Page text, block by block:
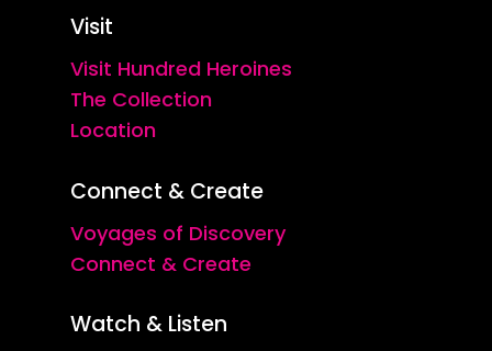
Visit
Visit Hundred Heroines
The Collection
Location
Connect & Create
Voyages of Discovery
Connect & Create
Watch & Listen